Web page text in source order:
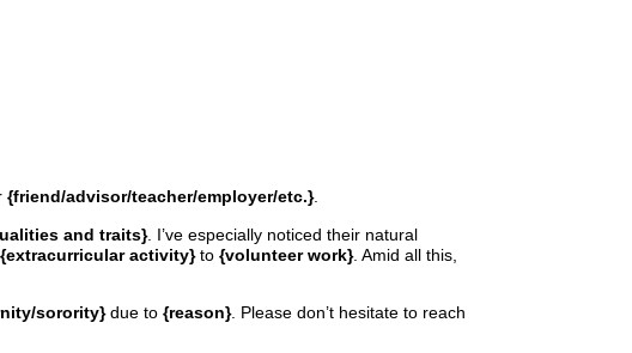
{friend/advisor/teacher/employer/etc.}.
and traits}. I’ve especially noticed their natural
{extracurricular activity}to {volunteer work}. Amid all this,
sorority}due to {reason}. Please don’t hesitate to reach